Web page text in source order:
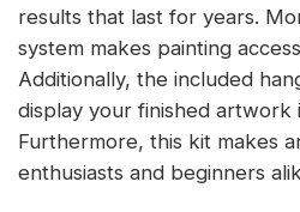
results that last for years.
system makes painting
Additionally, the included
display your finished artwork
Furthermore, this kit makes
enthusiasts and beginners